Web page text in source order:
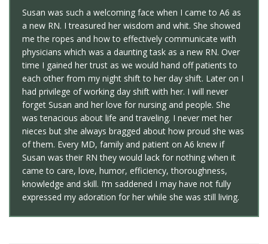
Susan was such a welcoming face when I came to A6 as
a new RN. I treasured her wisdom and whit. She showed
me the ropes and how to effectively communicate with
physicians which was a daunting task as a new RN. Over
time I gained her trust as we would hand off patients to
each other from my night shift to her day shift. Later on I
had privilege of working day shift with her. I will never
forget Susan and her love for nursing and people. She
was tenacious about life and traveling. I never met her
nieces but she always bragged about how proud she was
of them. Every MD, family and patient on A6 knew if
Susan was their RN they would lack for nothing when it
came to care, love, humor, efficiency, thoroughness,
knowledge and skill. I’m saddened I may have not fully
expressed my adoration for her while she was still living.